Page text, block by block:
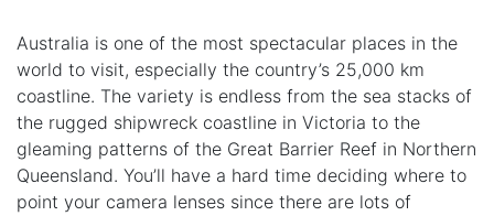
Australia is one of the most spectacular places in the
world to visit, especially the country’s 25,000 km
coastline. The variety is endless from the sea stacks of
the rugged shipwreck coastline in Victoria to the
gleaming patterns of the Great Barrier Reef in Northern
Queensland. You’ll have a hard time deciding where to
point your camera lenses since there are lots of